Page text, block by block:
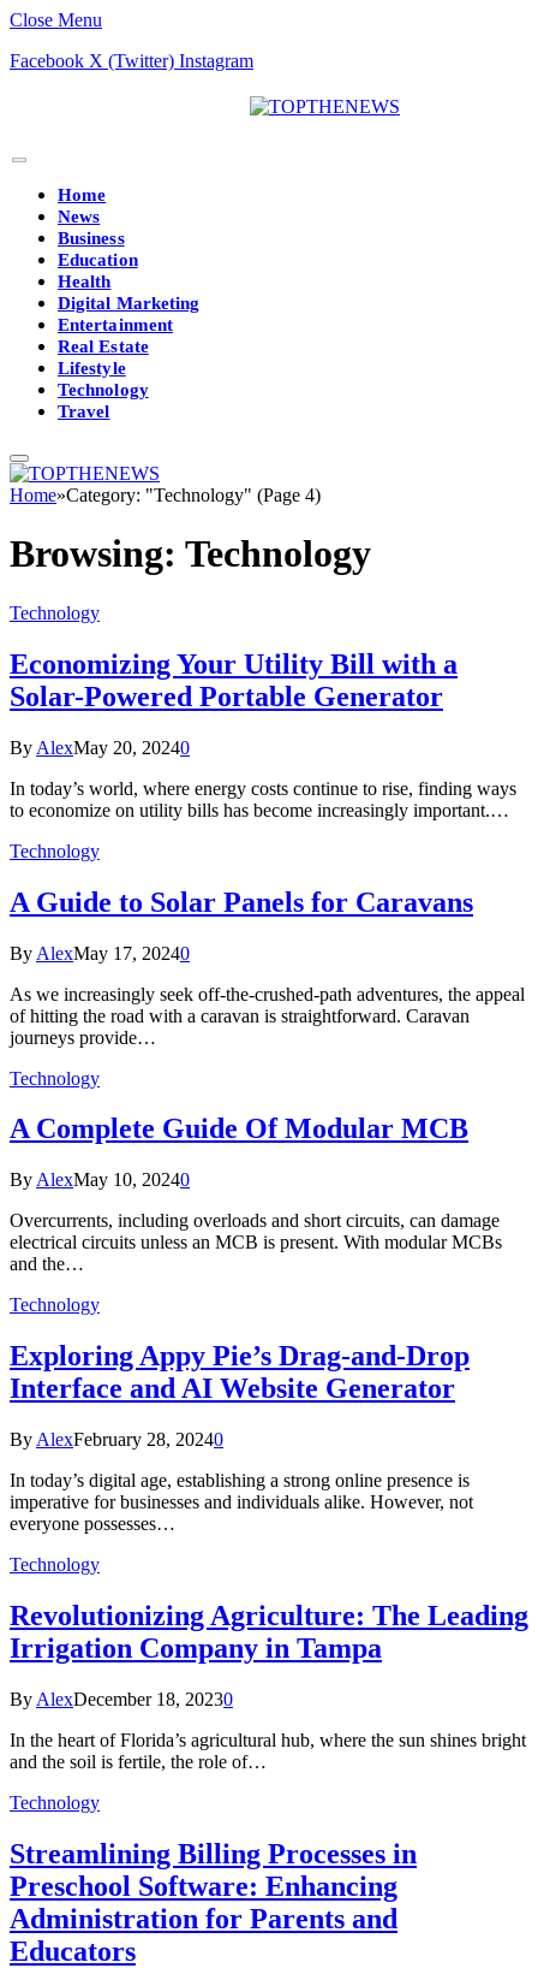
Close Menu
Facebook X (Twitter) Instagram
Home
News
Business
Education
Health
Digital Marketing
Entertainment
Real Estate
Lifestyle
Technology
Travel
Home»Category: "Technology" (Page 4)
Browsing: Technology
Technology
Economizing Your Utility Bill with a
Solar-Powered Portable Generator
By AlexMay 20, 20240
In today’s world, where energy costs continue to rise, finding ways
to economize on utility bills has become increasingly important.…
Technology
A Guide to Solar Panels for Caravans
By AlexMay 17, 20240
As we increasingly seek off-the-crushed-path adventures, the appeal
of hitting the road with a caravan is straightforward. Caravan
journeys provide…
Technology
A Complete Guide Of Modular MCB
By AlexMay 10, 20240
Overcurrents, including overloads and short circuits, can damage
electrical circuits unless an MCB is present. With modular MCBs
and the…
Technology
Exploring Appy Pie’s Drag-and-Drop
Interface and AI Website Generator
By AlexFebruary 28, 20240
In today’s digital age, establishing a strong online presence is
imperative for businesses and individuals alike. However, not
everyone possesses…
Technology
Revolutionizing Agriculture: The Leading
Irrigation Company in Tampa
By AlexDecember 18, 20230
In the heart of Florida’s agricultural hub, where the sun shines bright
and the soil is fertile, the role of…
Technology
Streamlining Billing Processes in
Preschool Software: Enhancing
Administration for Parents and
Educators